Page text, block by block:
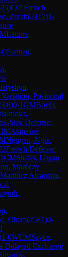
)C01French
Zurab(2417)1-
Latorre,
0Furman,
Positional
)0-1GMBoyer,
Slav Defense:
IMAtanasov,
Nguyen, Ngoc
French Defense:
CMShafer, Logan
Maróczy
Martinez Alcantara,
Elham(2581)0-
1-0WCMSayce,
Delayed Exchange